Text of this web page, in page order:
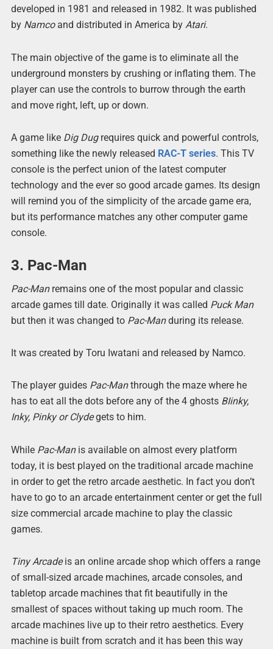
developed in 1981 and released in 1982. It was published
by Namco and distributed in America by Atari.
The main objective of the game is to eliminate all the
underground monsters by crushing or inflating them. The
player can use the controls to burrow through the earth
and move right, left, up or down.
A game like Dig Dugrequires quick and powerful controls,
something like the newly released RAC-T series. This TV
console is the perfect union of the latest computer
technology and the ever so good arcade games. Its design
will remind you of the simplicity of the arcade game era,
but its performance matches any other computer game
console.
3. Pac-Man
Pac-Man remains one of the most popular and classic
arcade games till date. Originally it was called Puck Man
but then it was changed to Pac-Manduring its release.
It was created by Toru Iwatani and released by Namco.
The player guides Pac-Manthrough the maze where he
has to eat all the dots before any of the 4 ghosts BIinky,
Inky, Pinky or Clydegets to him.
While Pac-Manis available on almost every platform
today, it is best played on the traditional arcade machine
in order to get the retro arcade aesthetic. In fact you don’t
have to go to an arcade entertainment center or get the full
size commercial arcade machine to play the classic
games.
Tiny Arcadeis an online arcade shop which offers a range
of small-sized arcade machines, arcade consoles, and
tabletop arcade machines that fit beautifully in the
smallest of spaces without taking up much room. The
arcade machines live up to their retro aesthetics. Every
machine is built from scratch and it has been this way